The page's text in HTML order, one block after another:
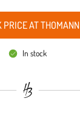
PRICE AT THOMANN
In stock